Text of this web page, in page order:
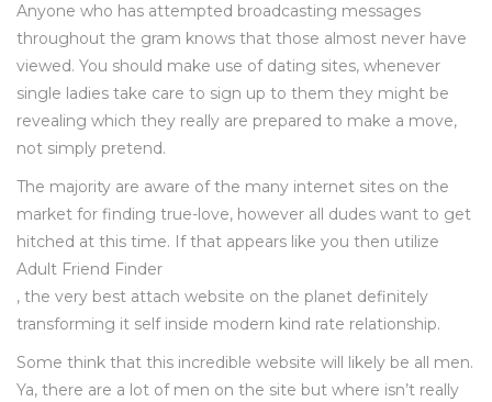
Anyone who has attempted broadcasting messages
throughout the gram knows that those almost never have
viewed. You should make use of dating sites, whenever
single ladies take care to sign up to them they might be
revealing which they really are prepared to make a move,
not simply pretend.
The majority are aware of the many internet sites on the
market for finding true-love, however all dudes want to get
hitched at this time. If that appears like you then utilize
Adult Friend Finder
, the very best attach website on the planet definitely
transforming it self inside modern kind rate relationship.
Some think that this incredible website will likely be all men.
Ya, there are a lot of men on the site but where isn’t really